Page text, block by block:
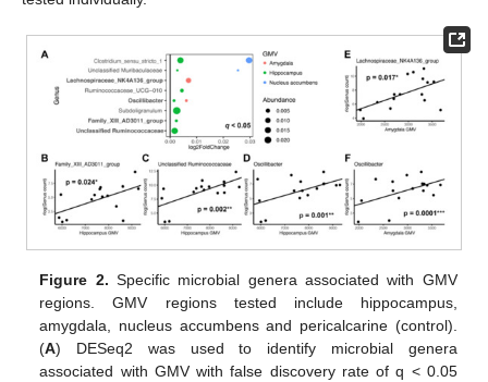
Figure 2. Specific microbial genera associated with GMV
regions. GMV regions tested include hippocampus,
amygdala, nucleus accumbens and pericalcarine (control).
(A) DESeq2 was used to identify microbial genera
associated with GMV with false discovery rate of q < 0.05